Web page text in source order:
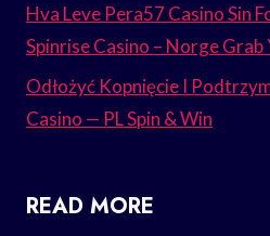
Hva Leve Pera57 Casino Sin
Spinrise Casino – Norge Grab
Odłożyć Kopnięcie I
Casino — PL Spin & Win
READ MORE